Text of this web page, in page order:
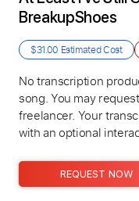
BreakupShoes
$31.00 Estimated Cost
No transcription
song. You may
freelancer. Your
with an optional
REQUEST NOW